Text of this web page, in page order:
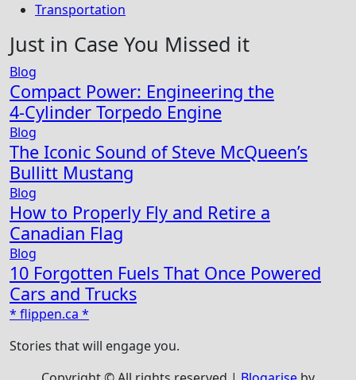
Transportation
Just in Case You Missed it
Blog
Compact Power: Engineering the
4‑Cylinder Torpedo Engine
Blog
The Iconic Sound of Steve McQueen’s
Bullitt Mustang
Blog
How to Properly Fly and Retire a
Canadian Flag
Blog
10 Forgotten Fuels That Once Powered
Cars and Trucks
* flippen.ca *
Stories that will engage you.